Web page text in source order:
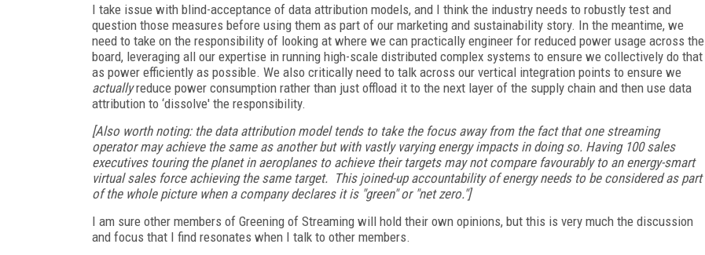
I take issue with blind-acceptance of data attribution models, and I think the industry needs to robustly test and
question those measures before using them as part of our marketing and sustainability story. In the meantime, we
need to take on the responsibility of looking at where we can practically engineer for reduced power usage across the
board, leveraging all our expertise in running high-scale distributed complex systems to ensure we collectively do that
as power efficiently as possible. We also critically need to talk across our vertical integration points to ensure we
actuallyreduce power consumption rather than just offload it to the next layer of the supply chain and then use data
attribution to ‘dissolve' the responsibility.
[Also worth noting: the data attribution model tends to take the focus away from the fact that one streaming
operator may achieve the same as another but with vastly varying energy impacts in doing so. Having 100 sales
executives touring the planet in aeroplanes to achieve their targets may not compare favourably to an energy-smart
virtual sales force achieving the same target. This joined-up accountability of energy needs to be considered as part
of the whole picture when a company declares it is "green" or "net zero."]
I am sure other members of Greening of Streaming will hold their own opinions, but this is very much the discussion
and focus that I find resonates when I talk to other members.